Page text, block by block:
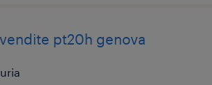
pt20h genova